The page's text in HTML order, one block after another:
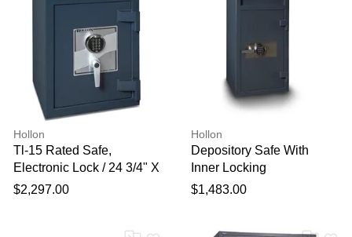
Hollon
Tl-15 Rated Safe,
Electronic Lock / 24 3/4" X
19 5/8" X 19"
$2,297.00
Hollon
Depository Safe With
Inner Locking
Compartment, Electronic
$1,483.00